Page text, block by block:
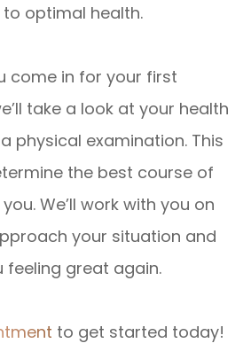
optimal health.
come in for your first
take a look at your health
physical examination. This
the best course of
We’ll work with you on
your situation and
feeling great again.
to get started today!